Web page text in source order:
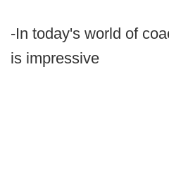
-In today's world of
is impressive